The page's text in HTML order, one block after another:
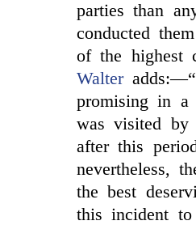
parties than
conducted
of the highest
Walter
promising in a
was visited by
after this
nevertheless,
the best
this incident